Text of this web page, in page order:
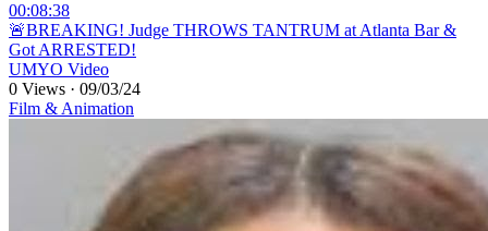
00:08:38
⁣🚨BREAKING! Judge THROWS TANTRUM at Atlanta Bar &
Got ARRESTED!
UMYO Video
0 Views · 09/03/24
Film & Animation